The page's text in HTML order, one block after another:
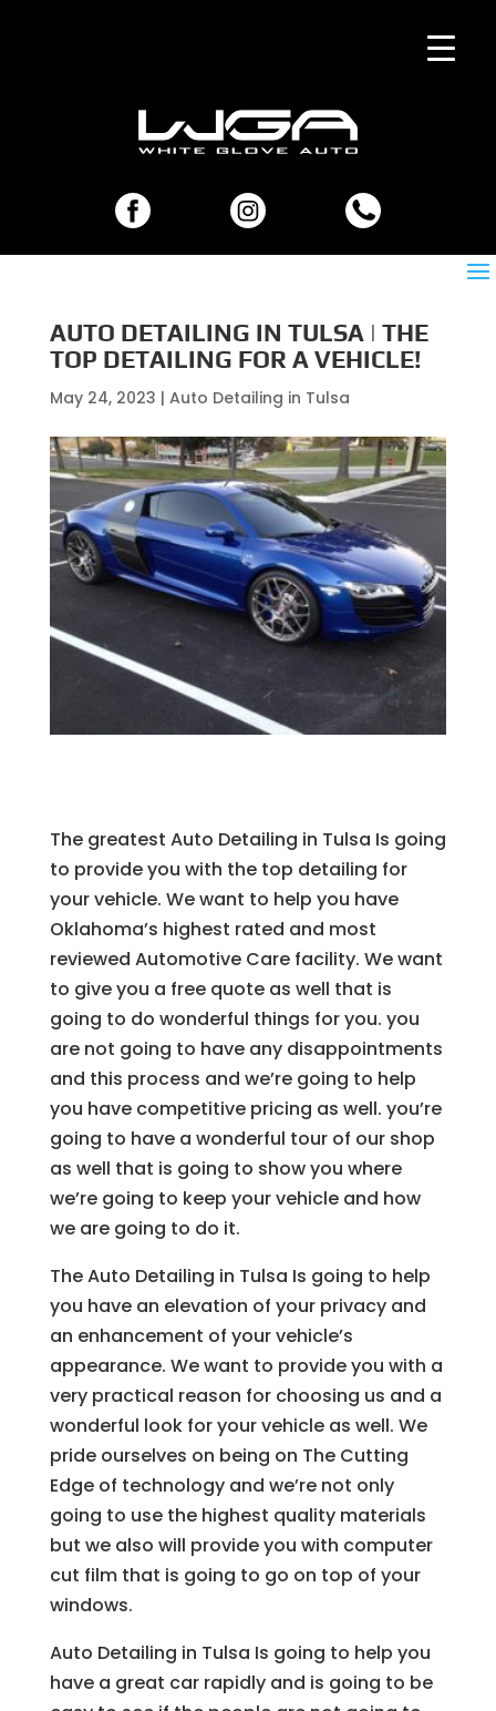
AUTO DETAILING IN TULSA | THE
TOP DETAILING FOR A VEHICLE!
May 24, 2023 | Auto Detailing in Tulsa
The greatest Auto Detailing in Tulsa Is going
to provide you with the top detailing for
your vehicle. We want to help you have
Oklahoma’s highest rated and most
reviewed Automotive Care facility. We want
to give you a free quote as well that is
going to do wonderful things for you. you
are not going to have any disappointments
and this process and we’re going to help
you have competitive pricing as well. you’re
going to have a wonderful tour of our shop
as well that is going to show you where
we’re going to keep your vehicle and how
we are going to do it.
The Auto Detailing in Tulsa Is going to help
you have an elevation of your privacy and
an enhancement of your vehicle’s
appearance. We want to provide you with a
very practical reason for choosing us and a
wonderful look for your vehicle as well. We
pride ourselves on being on The Cutting
Edge of technology and we’re not only
going to use the highest quality materials
but we also will provide you with computer
cut film that is going to go on top of your
windows.
Auto Detailing in Tulsa Is going to help you
have a great car rapidly and is going to be